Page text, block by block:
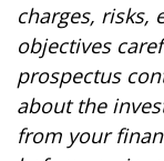
charges, risks,
objectives
prospectus
about the
from your